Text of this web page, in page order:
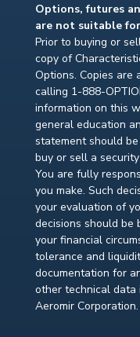
Options, futures
are not suitable
Prior to buying or
copy of
Options. Copies are
calling 1-888-
information on this
general education
statement should
buy or sell a
You are fully
you make. Such
your evaluation of
decisions should be
your financial
tolerance and
documentation for
other technical
Aeromir Corporation.